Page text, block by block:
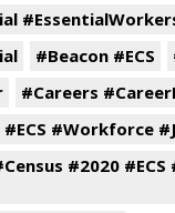
#Beacon #ECS
#Careers
#ECS #Workforce
#2020